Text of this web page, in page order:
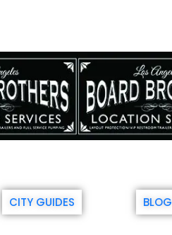
CITY GUIDES BLOG